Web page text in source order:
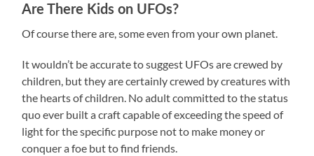
Are There Kids on UFOs?
Of course there are, some even from your own planet.
It wouldn’t be accurate to suggest UFOs are crewed by
children, but they are certainly crewed by creatures with
the hearts of children. No adult committed to the status
quo ever built a craft capable of exceeding the speed of
light for the specific purpose not to make money or
conquer a foe but to find friends.